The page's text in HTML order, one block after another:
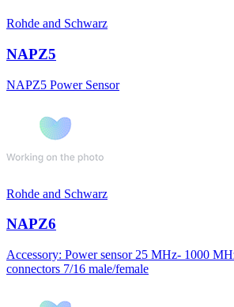
Rohde and Schwarz
NAPZ5
NAPZ5 Power Sensor
Rohde and Schwarz
NAPZ6
Accessory: Power sensor 25 MHz- 1000
connectors 7/16 male/female